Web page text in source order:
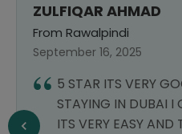
ZULFIQAR AHMAD
From Rawalpindi
September 16, 2025
5 STAR ITS VERY GOOD SERVICE I AM
STAYING IN DUBAI I
ITS VERY EASY AND